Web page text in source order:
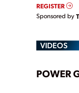
REGISTER
Sponsored by
VIDEOS
POWER